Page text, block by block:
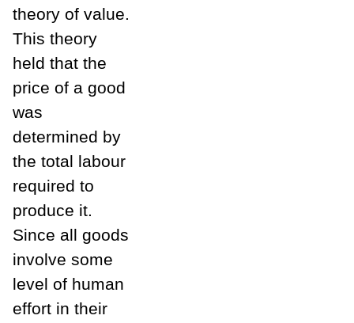
theory of value.
This theory
held that the
price of a good
was
determined by
the total labour
required to
produce it.
Since all goods
involve some
level of human
effort in their